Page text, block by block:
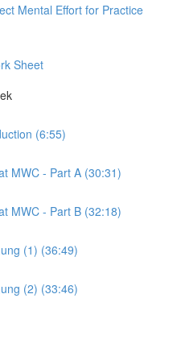
Mental Effort for Practice
Sheet
(6:55)
MWC - Part A (30:31)
MWC - Part B (32:18)
(1) (36:49)
(2) (33:46)